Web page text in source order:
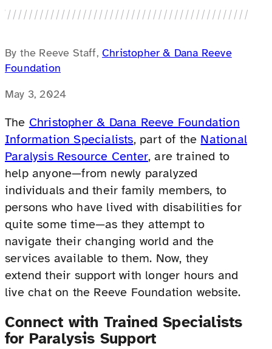
By the Reeve Staff, Christopher & Dana Reeve
Foundation
May 3, 2024
The Christopher & Dana Reeve Foundation
Information Specialists, part of the National
Paralysis Resource Center, are trained to
help anyone—from newly paralyzed
individuals and their family members, to
persons who have lived with disabilities for
quite some time—as they attempt to
navigate their changing world and the
services available to them. Now, they
extend their support with longer hours and
live chat on the Reeve Foundation website.
Connect with Trained Specialists
for Paralysis Support